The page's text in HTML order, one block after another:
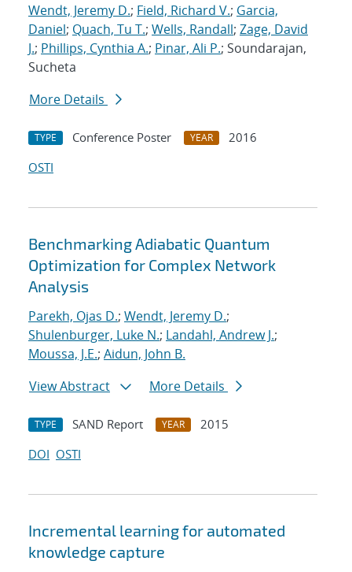
Wendt, Jeremy D.; Field, Richard V.; Garcia,
Daniel; Quach, Tu T.; Wells, Randall; Zage, David
J.; Phillips, Cynthia A.; Pinar, Ali P.; Soundarajan,
Sucheta
More Details
TYPE Conference Poster YEAR
2016
OSTI
Benchmarking Adiabatic Quantum
Optimization for Complex Network
Analysis
Parekh, Ojas D.; Wendt, Jeremy D.;
Shulenburger, Luke N.; Landahl, Andrew J.;
Moussa, J.E.; Aidun, John B.
View Abstract
More Details
TYPE SAND Report YEAR
2015
DOI OSTI
Incremental learning for automated
knowledge capture